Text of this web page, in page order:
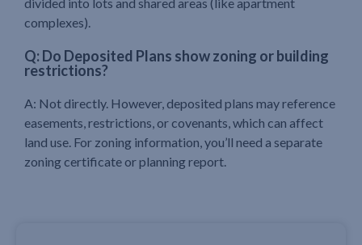
complexes).
Q: Do Deposited Plans show zoning or building
restrictions?
A: Not directly. However, deposited plans may reference
easements, restrictions, or covenants, which can affect
land use. For zoning information, you’ll need a separate
zoning certificate or planning report.